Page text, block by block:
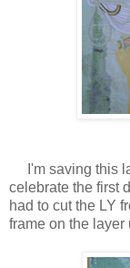
I'm saving this
celebrate the first
had to cut the LY
frame on the layer